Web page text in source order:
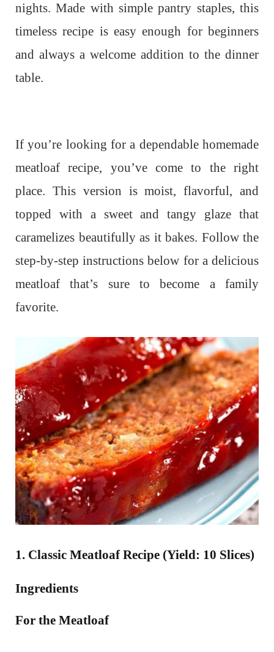
nights. Made with simple pantry staples, this
timeless recipe is easy enough for beginners
and always a welcome addition to the dinner
table.
If you’re looking for a dependable homemade
meatloaf recipe, you’ve come to the right
place. This version is moist, flavorful, and
topped with a sweet and tangy glaze that
caramelizes beautifully as it bakes. Follow the
step-by-step instructions below for a delicious
meatloaf that’s sure to become a family
favorite.
1. Classic Meatloaf Recipe (Yield: 10 Slices)
Ingredients
For the Meatloaf